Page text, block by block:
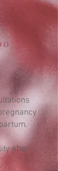
after